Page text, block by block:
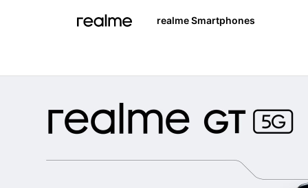
realme Smartphones